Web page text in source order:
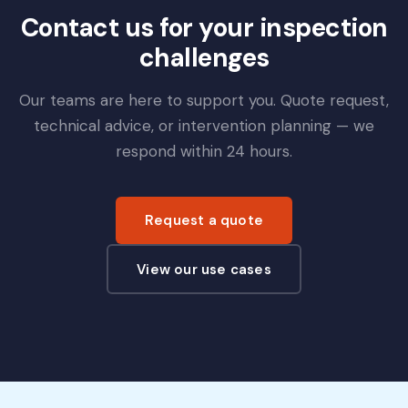
Contact us for your inspection
challenges
Our teams are here to support you. Quote request,
technical advice, or intervention planning — we
respond within 24 hours.
Request a quote
View our use cases